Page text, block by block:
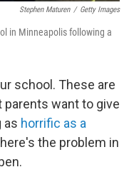
Stephen Maturen / Getty Images
in Minneapolis following a
school. These are
want to give
as horrific as a
the problem in